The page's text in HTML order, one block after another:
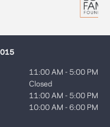
11:00 AM - 5:00 PM
Closed
11:00 AM - 5:00 PM
10:00 AM - 6:00 PM